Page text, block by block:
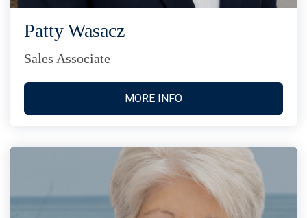
Patty Wasacz
Sales Associate
MORE INFO